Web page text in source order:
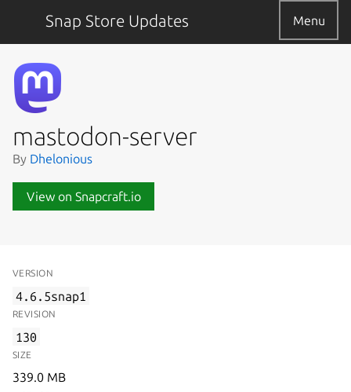
Snap Store Updates Menu
mastodon-server
By Dhelonious
View on Snapcraft.io
VERSION
4.6.5snap1
REVISION
130
SIZE
339.0 MB